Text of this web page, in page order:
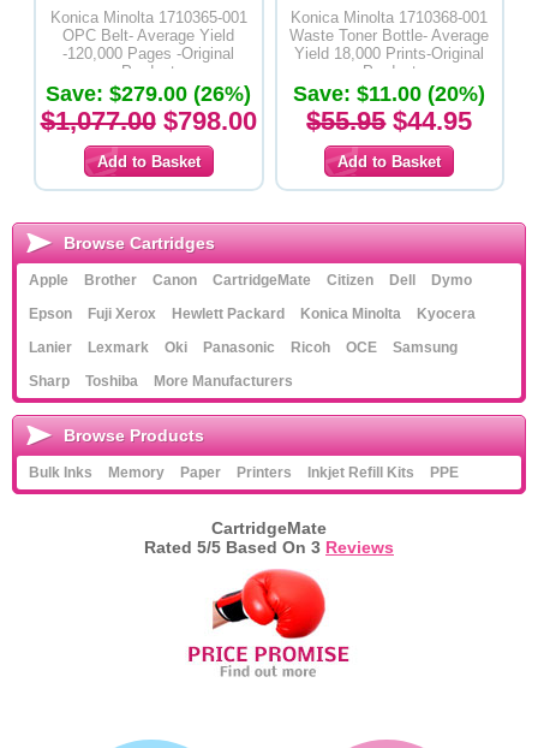
Konica Minolta 1710365-001
OPC Belt- Average Yield
-120,000 Pages -Original
Product
Save: $279.00 (26%)
$1,077.00$798.00
Konica Minolta 1710368-001
Waste Toner Bottle- Average
Yield 18,000 Prints-Original
Product
Save: $11.00 (20%)
$55.95$44.95
Browse Cartridges
Apple Brother Canon CartridgeMate Citizen Dell
Dymo
Epson
Fuji Xerox Hewlett Packard Konica Minolta
Kyocera
Lanier
Lexmark Oki Panasonic Ricoh OCE
Samsung
Sharp
Toshiba More Manufacturers
Browse Products
Bulk Inks Memory Paper Printers Inkjet Refill Kits PPE
CartridgeMate
Rated 5/5 Based On 3 Reviews